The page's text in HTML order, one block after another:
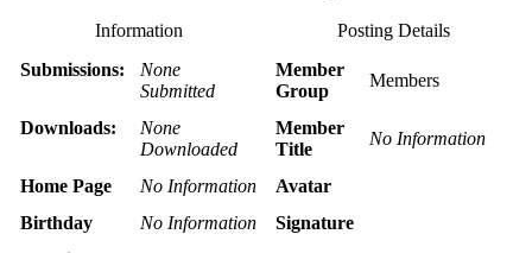
Information
Submissions:
None
Submitted
Downloads:
None
Downloaded
Home Page
No Information
Birthday
No Information
Posting Details
Member
Group
Members
Member
Title
No Information
Avatar
Signature